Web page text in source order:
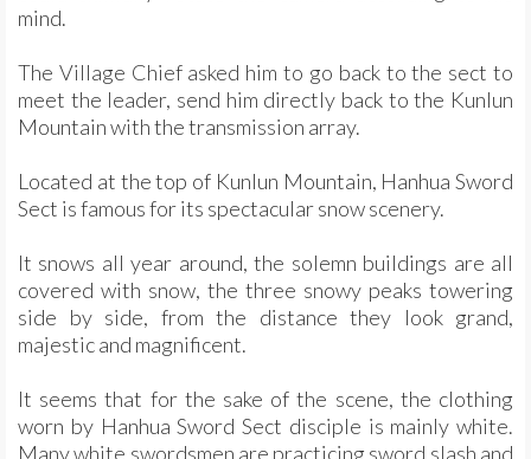
mind.
The Village Chief asked him to go back to the sect to
meet the leader, send him directly back to the Kunlun
Mountain with the transmission array.
Located at the top of Kunlun Mountain, Hanhua Sword
Sect is famous for its spectacular snow scenery.
It snows all year around, the solemn buildings are all
covered with snow, the three snowy peaks towering
side by side, from the distance they look grand,
majestic and magnificent.
It seems that for the sake of the scene, the clothing
worn by Hanhua Sword Sect disciple is mainly white.
Many white swordsmen are practicing sword slash and